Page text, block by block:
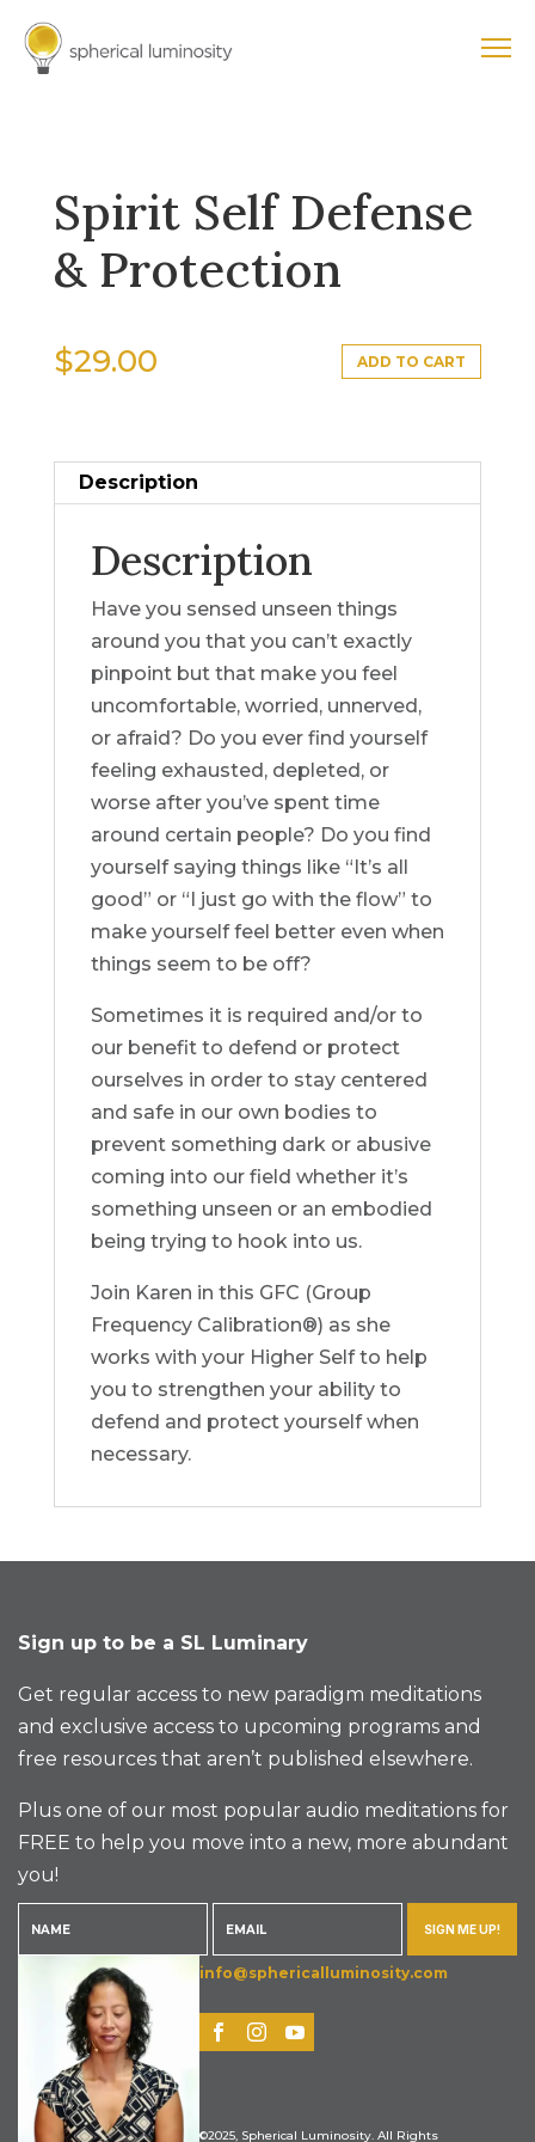
Spirit Self Defense
& Protection
$29.00 ADD TO CART
Description
Description
Have you sensed unseen things
around you that you can’t exactly
pinpoint but that make you feel
uncomfortable, worried, unnerved,
or afraid? Do you ever find yourself
feeling exhausted, depleted, or
worse after you’ve spent time
around certain people? Do you find
yourself saying things like “It’s all
good” or “I just go with the flow” to
make yourself feel better even when
things seem to be off?
Sometimes it is required and/or to
our benefit to defend or protect
ourselves in order to stay centered
and safe in our own bodies to
prevent something dark or abusive
coming into our field whether it’s
something unseen or an embodied
being trying to hook into us.
Join Karen in this GFC (Group
Frequency Calibration®) as she
works with your Higher Self to help
you to strengthen your ability to
defend and protect yourself when
necessary.
Sign up to be a SL Luminary
Get regular access to new paradigm meditations
and exclusive access to upcoming programs and
free resources that aren’t published elsewhere.
Plus one of our most popular audio meditations for
FREE to help you move into a new, more abundant
you!
SIGN ME UP!
info@sphericalluminosity.com
©2025, Spherical Luminosity. All Rights